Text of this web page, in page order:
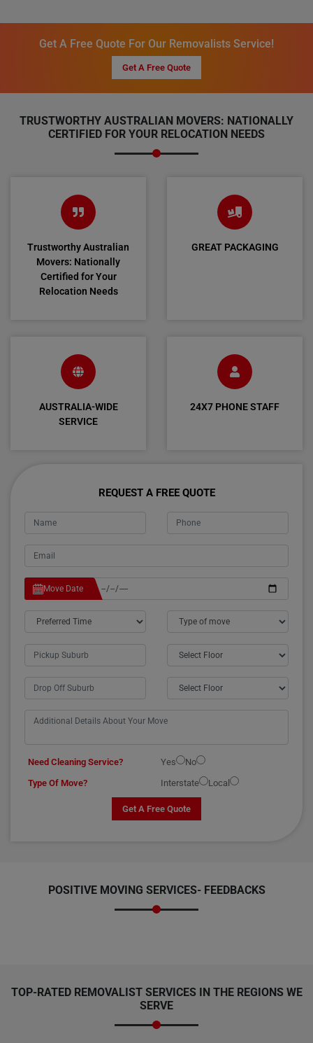
Get A Free Quote For Our Removalists Service!
Get A Free Quote
TRUSTWORTHY AUSTRALIAN MOVERS: NATIONALLY
CERTIFIED FOR YOUR RELOCATION NEEDS
Trustworthy Australian
Movers: Nationally
Certified for Your
Relocation Needs
GREAT PACKAGING
AUSTRALIA-WIDE
SERVICE
24X7 PHONE STAFF
REQUEST A FREE QUOTE
Move Date
Need Cleaning Service? Yes
No
Type Of Move?
Interstate Local
Get A Free Quote
POSITIVE MOVING SERVICES- FEEDBACKS
TOP-RATED REMOVALIST SERVICES IN THE REGIONS WE
SERVE